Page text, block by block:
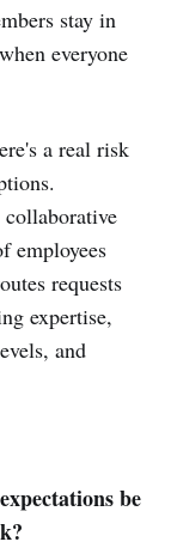
stay in
everyone
a real risk
collaborative
employees
requests
expertise,
and
be